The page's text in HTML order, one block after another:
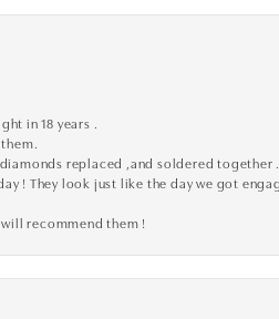
in 18 years .
replaced ,and soldered together .
! They look just like the day we got
recommend them !